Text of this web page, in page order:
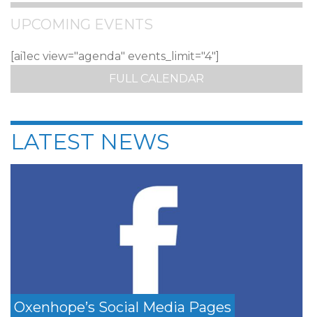
UPCOMING EVENTS
[ai1ec view="agenda" events_limit="4"]
FULL CALENDAR
LATEST NEWS
Oxenhope’s Social Media Pages